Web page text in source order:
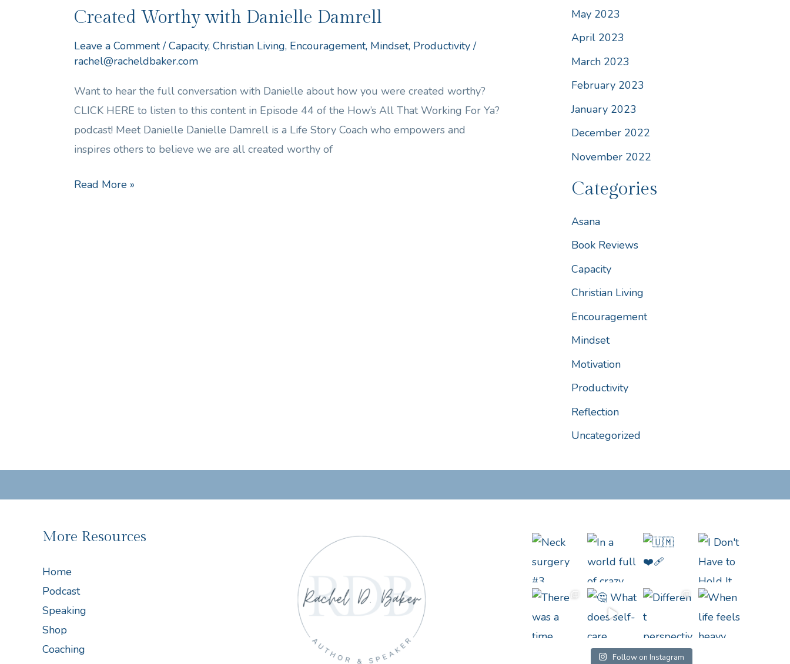
Created Worthy with Danielle Damrell
Leave a Comment /Capacity, Christian Living, Encouragement, Mindset, Productivity/
rachel@racheldbaker.com
Want to hear the full conversation with Danielle about how you were created worthy?
CLICK HERE to listen to this content in Episode 44 of the How’s All That Working For Ya?
podcast! Meet Danielle Danielle Damrell is a Life Story Coach who empowers and
inspires others to believe we are all created worthy of
Read More »
May 2023
April 2023
March 2023
February 2023
January 2023
December 2022
November 2022
Categories
Asana
Book Reviews
Capacity
Christian Living
Encouragement
Mindset
Motivation
Productivity
Reflection
Uncategorized
More Resources
Home
Podcast
Speaking
Shop
Coaching
Follow on Instagram